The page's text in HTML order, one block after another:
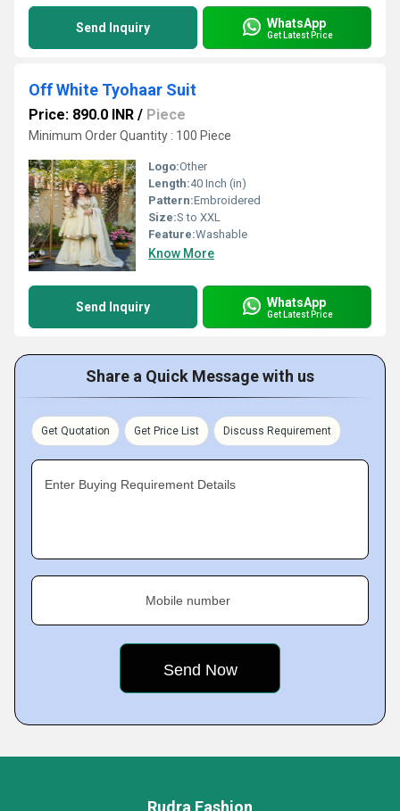
Send Inquiry WhatsApp
Get Latest Price
Off White Tyohaar Suit
Price: 890.0 INR / Piece
Minimum Order Quantity : 100 Piece
Logo:Other
Length:40 Inch (in)
Pattern:Embroidered
Size:S to XXL
Feature:Washable
Know More
Send Inquiry WhatsApp
Get Latest Price
Share a Quick Message with us
Get Quotation Get Price List Discuss Requirement
Enter Buying Requirement Details
Mobile number
Rudra Fashion